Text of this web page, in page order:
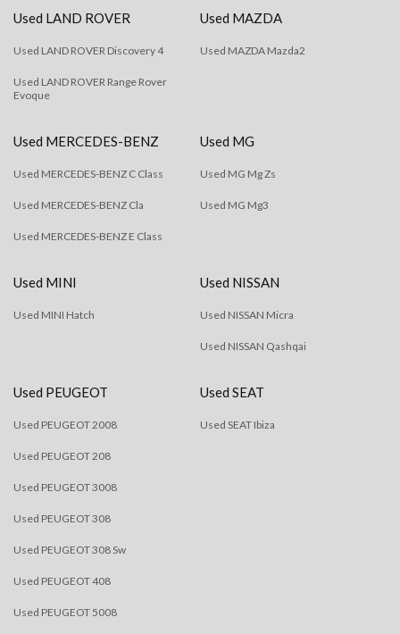
Used LAND ROVER
Used LAND ROVER Discovery 4
Used LAND ROVER Range Rover
Evoque
Used MAZDA
Used MAZDA Mazda2
Used MERCEDES-BENZ
Used MERCEDES-BENZ C Class
Used MERCEDES-BENZ Cla
Used MERCEDES-BENZ E Class
Used MG
Used MG Mg Zs
Used MG Mg3
Used MINI
Used MINI Hatch
Used NISSAN
Used NISSAN Micra
Used NISSAN Qashqai
Used PEUGEOT
Used PEUGEOT 2008
Used PEUGEOT 208
Used PEUGEOT 3008
Used PEUGEOT 308
Used PEUGEOT 308 Sw
Used PEUGEOT 408
Used PEUGEOT 5008
Used SEAT
Used SEAT Ibiza